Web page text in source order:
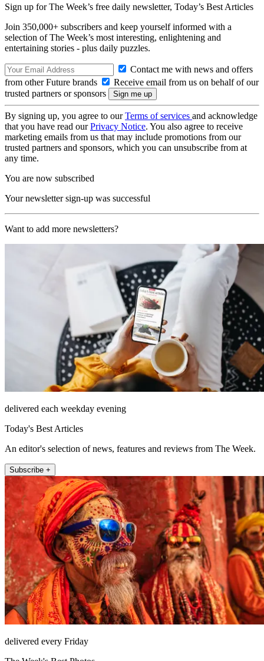
Sign up for The Week’s free daily newsletter, Today’s Best Articles
Join 350,000+ subscribers and keep yourself informed with a
selection of The Week’s most interesting, enlightening and
entertaining stories - plus daily puzzles.
Contact me with news and offers
from other Future brands
Receive email from us on behalf of our
trusted partners or sponsors
By signing up, you agree to ourTerms of services and acknowledge
that you have read ourPrivacy Notice. You also agree to receive
marketing emails from us that may include promotions from our
trusted partners and sponsors, which you can unsubscribe from at
any time.
You are now subscribed
Your newsletter sign-up was successful
Want to add more newsletters?
delivered each weekday evening
Today's Best Articles
An editor's selection of news, features and reviews from The Week.
Subscribe +
delivered every Friday